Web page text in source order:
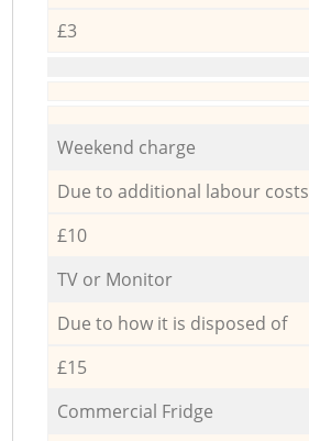
£3
Weekend charge
Due to additional labour costs
£10
TV or Monitor
Due to how it is disposed of
£15
Commercial Fridge